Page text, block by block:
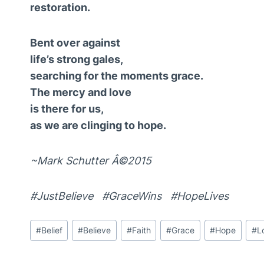
restoration.
Bent over against
life’s strong gales,
searching for the moments grace.
The mercy and love
is there for us,
as we are clinging to hope.
~Mark Schutter Â©2015
#JustBelieve #GraceWins #HopeLives
Post
Tags:
#Belief #Believe #Faith #Grace #Hope #